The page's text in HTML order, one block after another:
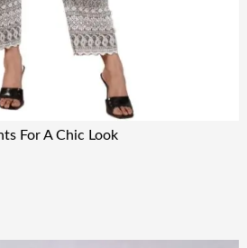
For A Chic Look